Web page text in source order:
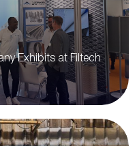
Exhibits at Filtech